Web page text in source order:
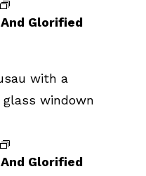
Glorified
Glorified